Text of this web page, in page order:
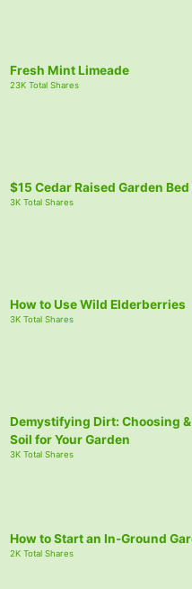
Fresh Mint Limeade
23K Total Shares
$15 Cedar Raised Garden Bed
3K Total Shares
How to Use Wild Elderberries
3K Total Shares
Demystifying Dirt: Choosing
Soil for Your Garden
3K Total Shares
How to Start an In-Ground
2K Total Shares